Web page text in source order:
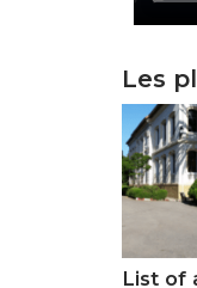
Les
List of